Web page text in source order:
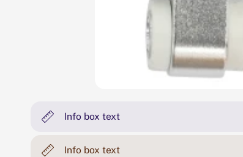
Info box text
Info box text